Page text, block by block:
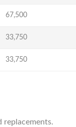
67,500
33,750
33,750
replacements.